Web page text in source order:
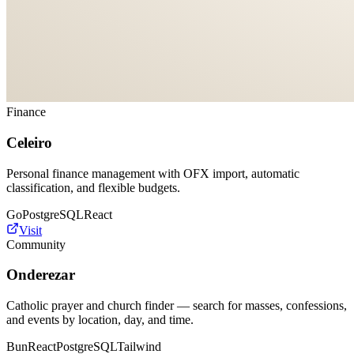
Finance
Celeiro
Personal finance management with OFX import, automatic
classification, and flexible budgets.
GoPostgreSQLReact
Visit
Community
Onderezar
Catholic prayer and church finder — search for masses, confessions,
and events by location, day, and time.
BunReactPostgreSQLTailwind